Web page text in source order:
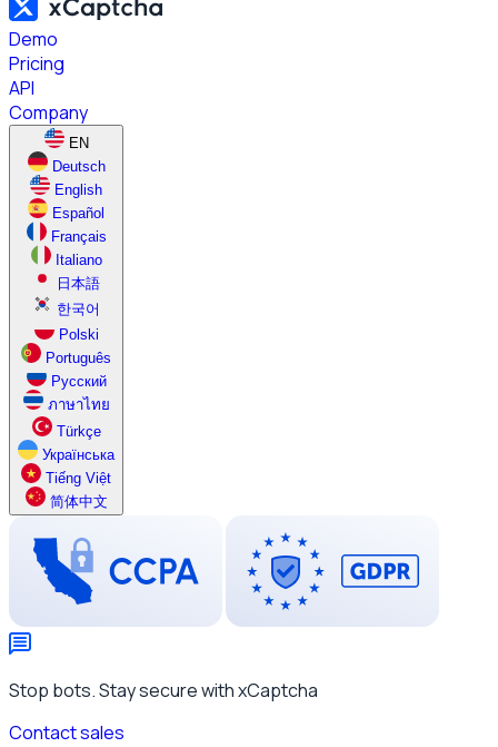
Demo
Pricing
API
Company
EN
Deutsch
English
Español
Français
Italiano
日本語
한국어
Polski
Português
Русский
ภาษาไทย
Türkçe
Українська
Tiếng Việt
简体中文
Stop bots. Stay secure with xCaptcha
Contact sales